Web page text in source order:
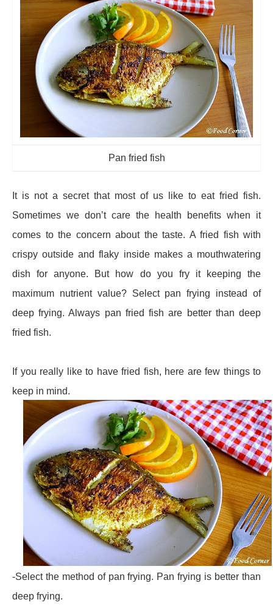
Pan fried fish
It is not a secret that most of us like to eat fried fish.
Sometimes we don’t care the health benefits when it
comes to the concern about the taste. A fried fish with
crispy outside and flaky inside makes a mouthwatering
dish for anyone. But how do you fry it keeping the
maximum nutrient value? Select pan frying instead of
deep frying. Always pan fried fish are better than deep
fried fish.
If you really like to have fried fish, here are few things to
keep in mind.
-Select the method of pan frying. Pan frying is better than
deep frying.